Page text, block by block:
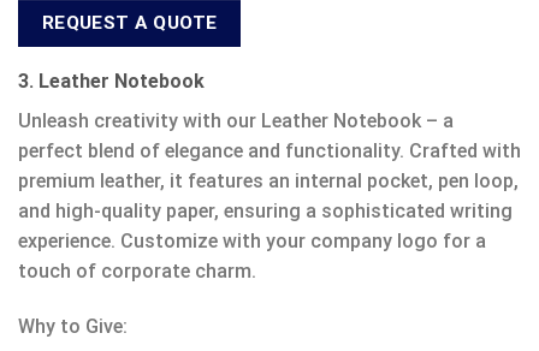
REQUEST A QUOTE
3. Leather Notebook
Unleash creativity with our Leather Notebook – a
perfect blend of elegance and functionality. Crafted with
premium leather, it features an internal pocket, pen loop,
and high-quality paper, ensuring a sophisticated writing
experience. Customize with your company logo for a
touch of corporate charm.
Why to Give: